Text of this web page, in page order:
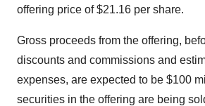
offering price of $21.16 per share.
Gross proceeds from the offering,
discounts and commissions and
expenses, are expected to be $100
securities in the offering are being